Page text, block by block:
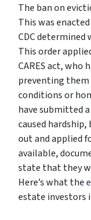
The ban on
This was
CDC determined
This order
CARES act, who
preventing
conditions or
have submitted
caused
out and applied
available,
state that they
Here’s what the
estate investors